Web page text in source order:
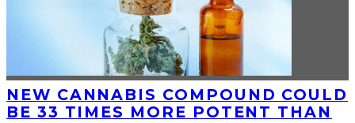
NEW CANNABIS COMPOUND COULD
BE 33 TIMES MORE POTENT THAN